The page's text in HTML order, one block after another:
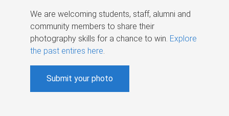
We are welcoming students, staff, alumni and
community members to share their
photography skills for a chance to win. Explore
the past entires here.
Submit your photo